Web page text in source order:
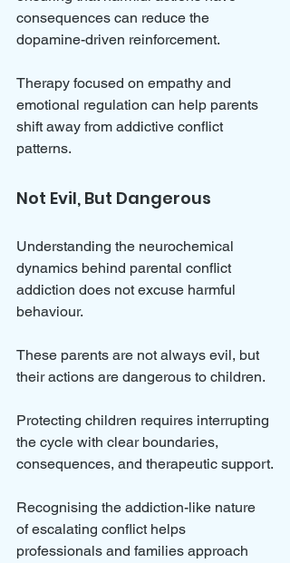
consequences can reduce the
dopamine-driven reinforcement.
Therapy focused on empathy and
emotional regulation can help parents
shift away from addictive conflict
patterns.
Not Evil, But Dangerous
Understanding the neurochemical
dynamics behind parental conflict
addiction does not excuse harmful
behaviour.
These parents are not always evil, but
their actions are dangerous to children.
Protecting children requires interrupting
the cycle with clear boundaries,
consequences, and therapeutic support.
Recognising the addiction-like nature
of escalating conflict helps
professionals and families approach